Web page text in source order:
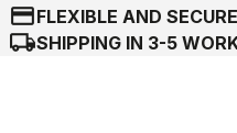
credit_cardFLEXIBLE AND
local_shippingSHIPPING IN 3-5